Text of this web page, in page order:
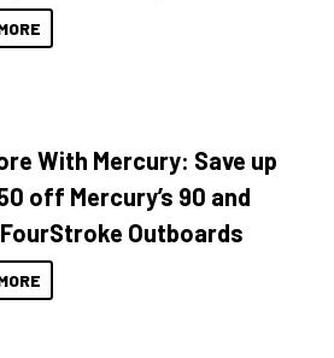
With Mercury: Save up
off Mercury’s 90 and
FourStroke Outboards